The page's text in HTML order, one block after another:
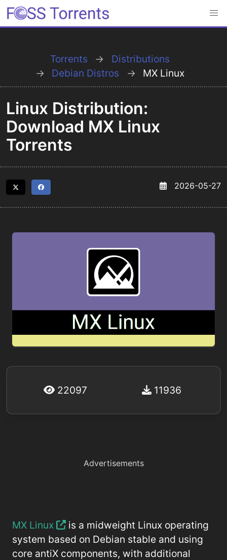
Torrents
Distributions
Debian Distros
MX Linux
Linux Distribution:
Download MX Linux
Torrents
2026-05-27
22097 11936
Advertisements
MX Linux
is a midweight Linux operating
system based on Debian stable and using
core antiX components, with additional